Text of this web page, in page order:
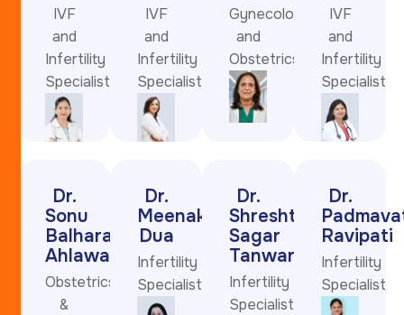
IVF
and
Infertility
Specialist
IVF
and
Infertility
Specialist
Gynecologist
and
Obstetrics
IVF
and
Infertility
Specialist
Dr.
Sonu
Balhara
Ahlawat
Obstetrics
&
Dr.
Meenakshi
Dua
Infertility
Specialist
Dr.
Shreshtha
Sagar
Tanwar
Infertility
Specialist
Dr.
Ravipati
Infertility
Specialist